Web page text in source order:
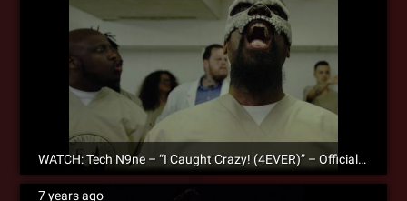
WATCH: Tech N9ne – “I Caught Crazy! (4EVER)” – Official Music Video
7 years ago